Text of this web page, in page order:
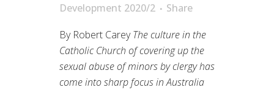
Development 2020/2
Share
By Robert CareyThe culture in the
Catholic Church of covering up the
sexual abuse of minors by clergy has
come into sharp focus in Australia